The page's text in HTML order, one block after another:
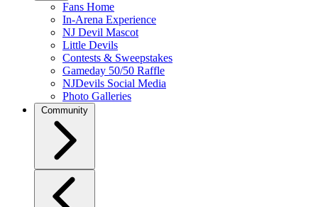
Fans Home
In-Arena Experience
NJ Devil Mascot
Little Devils
Contests & Sweepstakes
Gameday 50/50 Raffle
NJDevils Social Media
Photo Galleries
Community